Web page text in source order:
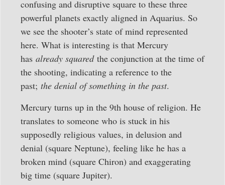
confusing and disruptive square to these three
powerful planets exactly aligned in Aquarius. So
we see the shooter’s state of mind represented
here. What is interesting is that Mercury
has already squared the conjunction at the time of
the shooting, indicating a reference to the
past; the denial of something in the past.
Mercury turns up in the 9th house of religion. He
translates to someone who is stuck in his
supposedly religious values, in delusion and
denial (square Neptune), feeling like he has a
broken mind (square Chiron) and exaggerating
big time (square Jupiter).